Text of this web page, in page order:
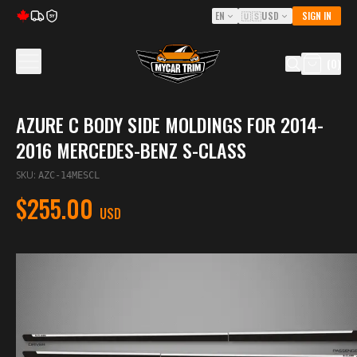
5Y EN 🇺🇸USD SIGN IN
AZURE C BODY SIDE MOLDINGS FOR 2014-
2016 MERCEDES-BENZ S-CLASS
SKU: AZC-14MESCL
$255.00 USD